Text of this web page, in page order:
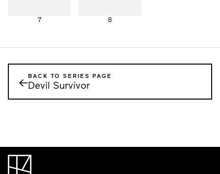
7 8
←BACK TO SERIES PAGE
Devil Survivor